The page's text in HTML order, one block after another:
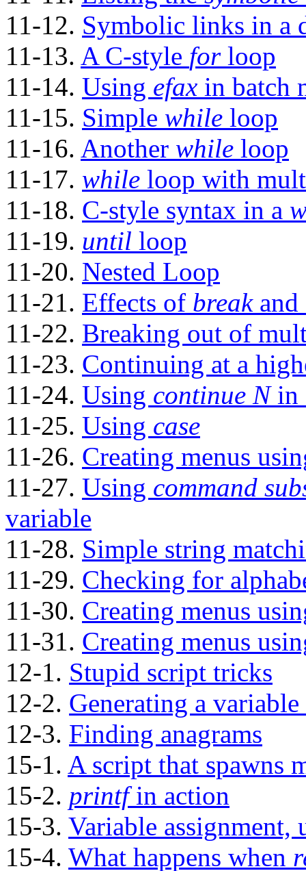
11-12. Symbolic links in a
11-13. A C-style forloop
11-14. Using efax in batch
11-15. Simple while loop
11-16. Another while loop
11-17. while loop with
11-18. C-style syntax in a
11-19. until loop
11-20. Nested Loop
11-21. Effects of breakand
11-22. Breaking out of
11-23. Continuing at a
11-24. Using continue Nin
11-25. Using case
11-26. Creating menus
11-27. Using command
variable
11-28. Simple string
11-29. Checking for
11-30. Creating menus
11-31. Creating menus
12-1. Stupid script tricks
12-2. Generating a
12-3. Finding anagrams
15-1. A script that spawns
15-2. printfin action
15-3. Variable assignment,
15-4. What happens when